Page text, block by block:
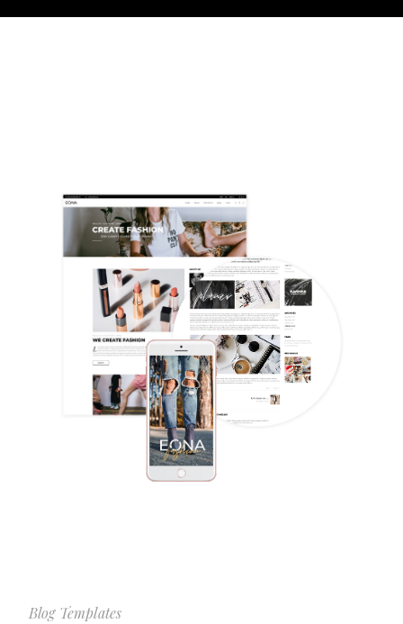
Blog Templates